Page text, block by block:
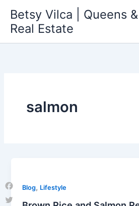
content
Betsy Vilca | Queens
Real Estate
salmon
Blog, Lifestyle
Facebook